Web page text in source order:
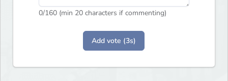
0/160 (min 20 characters if commenting)
Add vote (3s)